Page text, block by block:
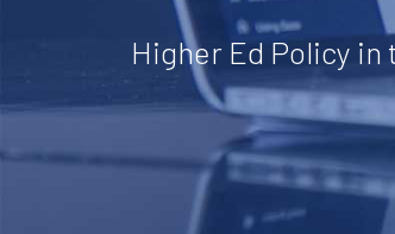
Higher Ed Policy in